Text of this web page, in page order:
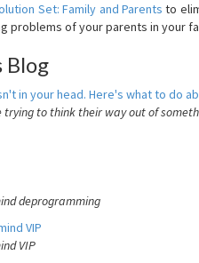
Set: Family and Parents to
problems of your parents in your
Blog
in your head. Here's what to do
trying to think their way out of
deprogramming
VIP
VIP